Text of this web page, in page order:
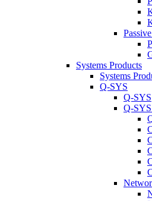
Systems Products
Systems
Q-SYS
Q-SYS
Q-